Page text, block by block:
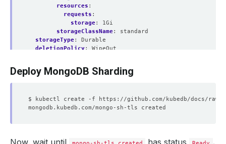
resources :
requests :
storage:
1Gi
storageClassName:
standard
storageType:
Durable
deletionPolicy: WipeOut
Deploy MongoDB Sharding
Now, wait until has status
.